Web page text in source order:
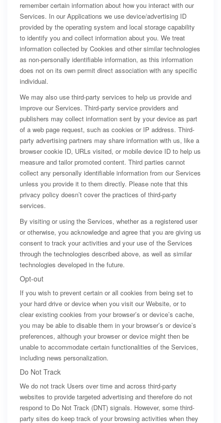
remember certain information about how you interact with our
Services. In our Applications we use device/advertising ID
provided by the operating system and local storage capability
to identify you and collect information about you. We treat
information collected by Cookies and other similar technologies
as non-personally identifiable information, as this information
does not on its own permit direct association with any specific
individual.
We may also use third-party services to help us provide and
improve our Services. Third-party service providers and
publishers may collect information sent by your device as part
of a web page request, such as cookies or IP address. Third-
party advertising partners may share information with us, like a
browser cookie ID, URLs visited, or mobile device ID to help us
measure and tailor promoted content. Third parties cannot
collect any personally identifiable information from our Services
unless you provide it to them directly. Please note that this
privacy policy doesn’t cover the practices of third-party
services.
By visiting or using the Services, whether as a registered user
or otherwise, you acknowledge and agree that you are giving us
consent to track your activities and your use of the Services
through the technologies described above, as well as similar
technologies developed in the future.
Opt-out
If you wish to prevent certain or all cookies from being set to
your hard drive or device when you visit our Website, or to
clear existing cookies from your browser’s or device’s cache,
you may be able to disable them in your browser’s or device’s
preferences, although your browser or device might then be
unable to accommodate certain functionalities of the Services,
including news personalization.
Do Not Track
We do not track Users over time and across third-party
websites to provide targeted advertising and therefore do not
respond to Do Not Track (DNT) signals. However, some third-
party sites do keep track of your browsing activities when they